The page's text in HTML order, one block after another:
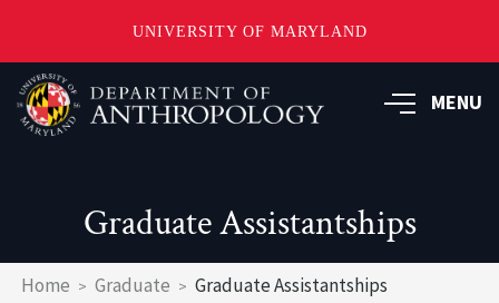
UNIVERSITY OF MARYLAND
Skip
to
main
MENU
Graduate Assistantships
Breadcrumb
Home Graduate Graduate Assistantships